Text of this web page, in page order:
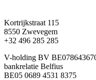
Kortrijkstraat 115
8550 Zwevegem
+32 496 285 285
V-holding BV
bankrelatie Belfius
BE05 0689 4531 8375